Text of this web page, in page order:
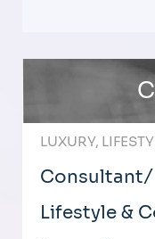
LUXURY,
Lifestyle &